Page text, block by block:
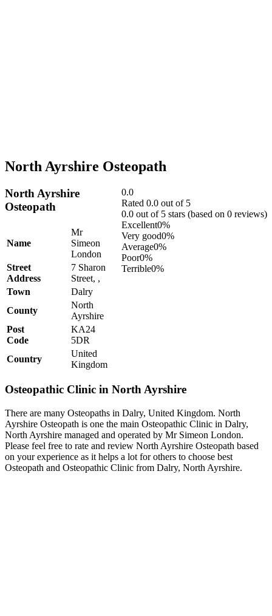
North Ayrshire Osteopath
0.0
Rated 0.0 out of 5
0.0 out of 5 stars (based on 0 reviews)
Excellent0%
Very good0%
Average0%
Poor0%
Terrible0%
North Ayrshire
Osteopath
Name
Mr
Simeon
London
Street
Address
7 Sharon
Street, ,
Town
Dalry
County
North
Ayrshire
Post
Code
KA24
5DR
Country
United
Kingdom
Osteopathic Clinic in North Ayrshire
There are many Osteopaths in Dalry, United Kingdom. North
Ayrshire Osteopath is one the main Osteopathic Clinic in Dalry,
North Ayrshire managed and operated by Mr Simeon London.
Please feel free to rate and review North Ayrshire Osteopath based
on your experience as it helps a lot for others to choose best
Osteopath and Osteopathic Clinic from Dalry, North Ayrshire.